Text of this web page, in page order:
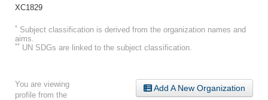
XC1829
* Subject classification is derived from the organization names and
aims.
** UN SDGs are linked to the subject classification.
Add A New Organization
You are viewing
profile from the